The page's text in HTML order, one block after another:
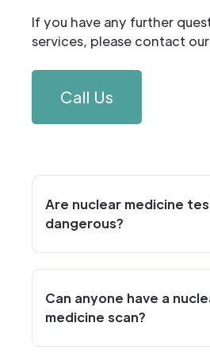
If you have any further
services, please contact
Call Us
Are nuclear medicine
dangerous?
The short answer is no.
medicine procedures do
dose of radiation, it’s
amount a person would
plane trip. It’s important
Can anyone have a
medicine scan?
Anyone can have a